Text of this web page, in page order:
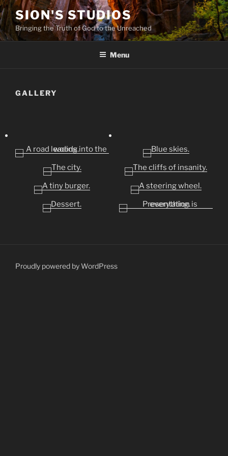
Skip
to
content
SION'S STUDIOS
Bringing the Truth of God to the Unreached
Menu
GALLERY
Proudly powered by WordPress